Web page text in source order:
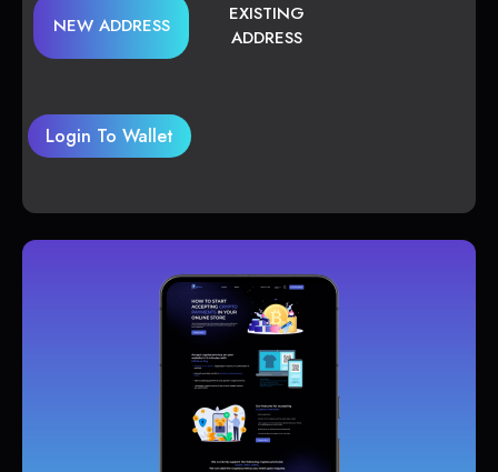
NEW ADDRESS
EXISTING
ADDRESS
Login To Wallet